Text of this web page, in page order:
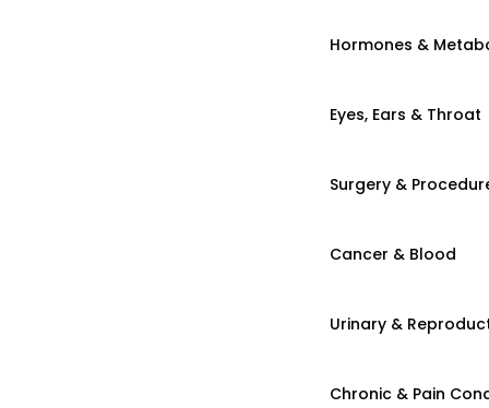
Hormones &
Eyes, Ears & Throat
Surgery &
Cancer & Blood
Urinary &
Chronic & Pain